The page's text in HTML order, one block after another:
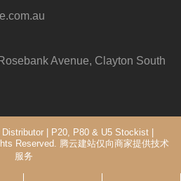
Avenue, Clayton South
| P20, P80 & U5 Stockist |
Reserved. 腾云建站仅向商家提供技术
服务